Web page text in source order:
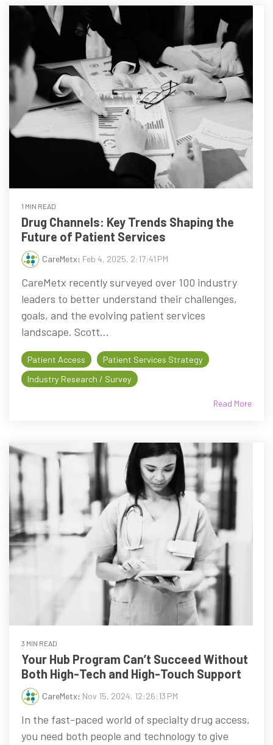
1 MIN READ
Drug Channels: Key Trends Shaping the
Future of Patient Services
CareMetx: Feb 4, 2025, 2:17:41 PM
CareMetx recently surveyed over 100 industry
leaders to better understand their challenges,
goals, and the evolving patient services
landscape. Scott...
Patient Access
Patient Services Strategy
Industry Research / Survey
Read More
3 MIN READ
Your Hub Program Can’t Succeed Without
Both High-Tech and High-Touch Support
CareMetx: Nov 15, 2024, 12:26:13 PM
In the fast-paced world of specialty drug access,
you need both people and technology to give